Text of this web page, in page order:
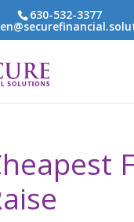
630-532-3377